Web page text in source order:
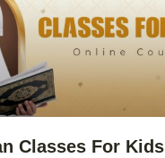
Classes For Kids